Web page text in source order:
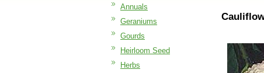
Annuals
Geraniums
Gourds
Heirloom Seed
Herbs